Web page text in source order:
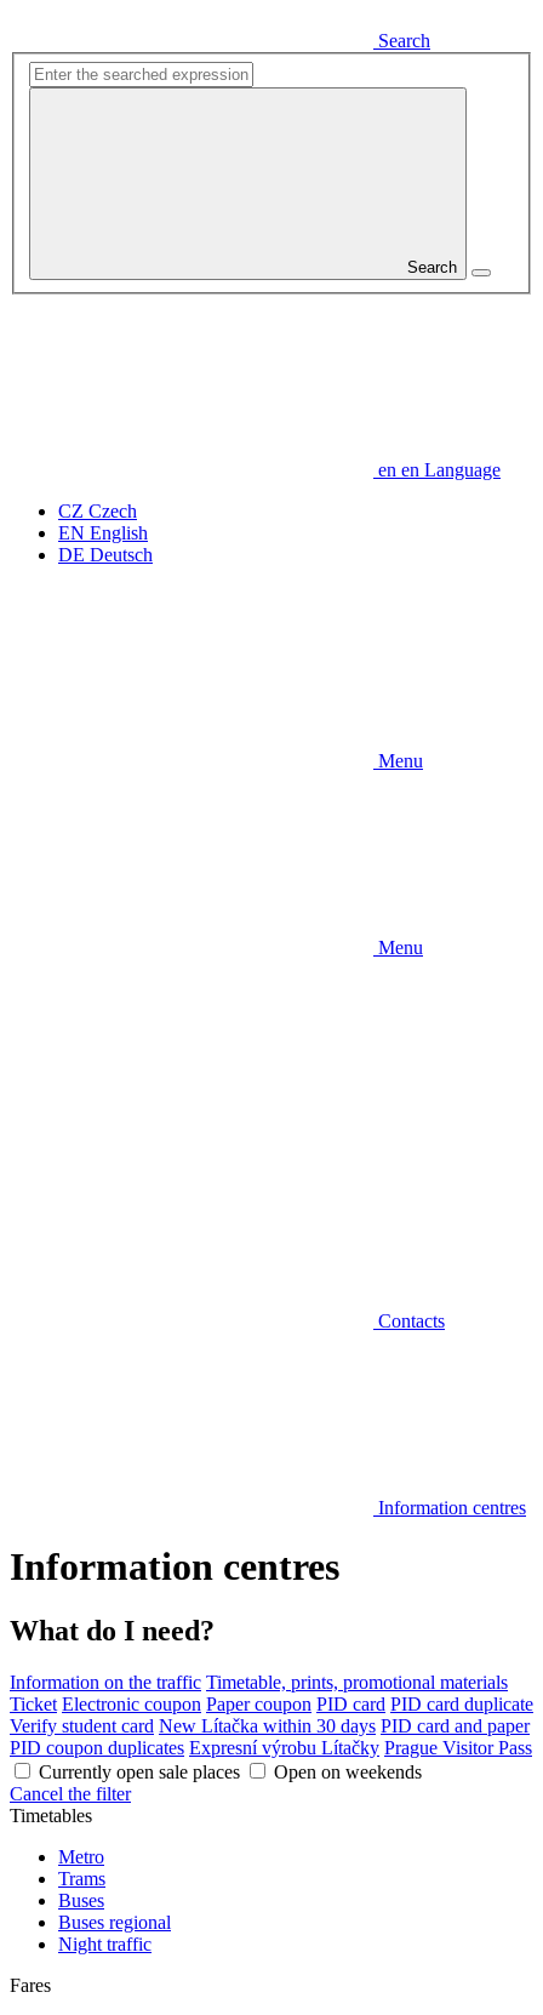
Search
Search
en en Language
CZ Czech
EN English
DE Deutsch
Menu
Menu
Contacts
Information centres
Information centres
What do I need?
Information on the traffic Timetable, prints, promotional materials
Ticket Electronic coupon Paper coupon PID card PID card duplicate
Verify student card New Lítačka within 30 days PID card and paper
PID coupon duplicates Expresní výrobu Lítačky Prague Visitor Pass
Currently open sale places
Open on weekends
Cancel the filter
Timetables
Metro
Trams
Buses
Buses regional
Night traffic
Fares